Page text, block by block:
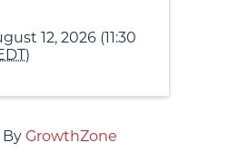
12, 2026 (11:30
)
GrowthZone